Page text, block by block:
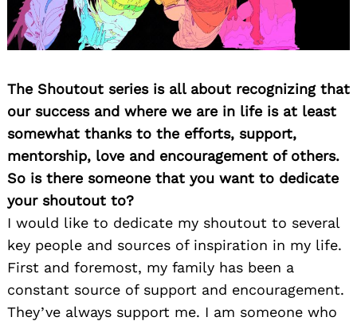
The Shoutout series is all about recognizing that
our success and where we are in life is at least
somewhat thanks to the efforts, support,
mentorship, love and encouragement of others.
So is there someone that you want to dedicate
your shoutout to?
I would like to dedicate my shoutout to several
key people and sources of inspiration in my life.
First and foremost, my family has been a
constant source of support and encouragement.
They’ve always support me. I am someone who